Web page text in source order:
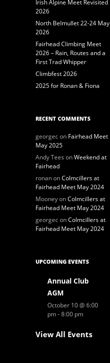
Irish Alpine Meet Revisited
2026
North Belmullet 22-24 May
2026
Fairhead Climbing Meet
2026 – Rain, Routes and a
First Trad Whipper
Climbfest 2026
2025 for Ronan & Fiona
RECENT COMMENTS
georgecon Fairhead Meet
May 2025
Andy Tees onWeekend at
Fairhead
ronanonColmcillers at
Fairhead Meet May 2024
MooneyonColmcillers at
Fairhead Meet May 2024
georgeconColmcillers at
Fairhead Meet May 2024
UPCOMING EVENTS
Annual Club
AGM
October 10 @ 6:00
pm-8:00 pm
View All Events